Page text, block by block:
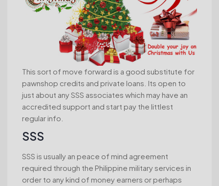
This sort of move forward is a good substitute for
pawnshop credits and private loans. Its open to
just about any SSS associates which may have an
accredited support and start pay the littlest
regular info.
SSS
SSS is usually an peace of mind agreement
required through the Philippine military services in
order to any kind of money earners or perhaps